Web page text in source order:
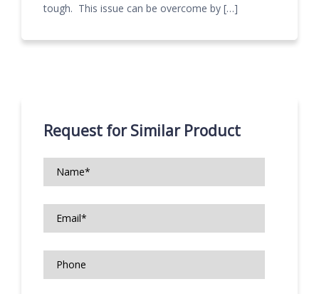
tough. This issue can be overcome by […]
Request for Similar Product